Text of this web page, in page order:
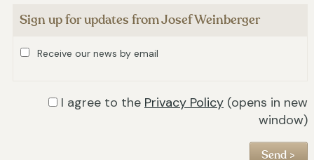
Sign up for updates from Josef Weinberger
Receive our news by email
I agree to the Privacy Policy (opens in new
window)